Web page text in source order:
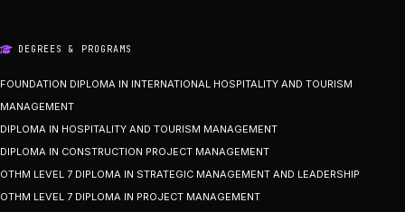
DEGREES & PROGRAMS
FOUNDATION DIPLOMA IN INTERNATIONAL HOSPITALITY AND TOURISM
MANAGEMENT
DIPLOMA IN HOSPITALITY AND TOURISM MANAGEMENT
DIPLOMA IN CONSTRUCTION PROJECT MANAGEMENT
OTHM LEVEL 7 DIPLOMA IN STRATEGIC MANAGEMENT AND LEADERSHIP
OTHM LEVEL 7 DIPLOMA IN PROJECT MANAGEMENT